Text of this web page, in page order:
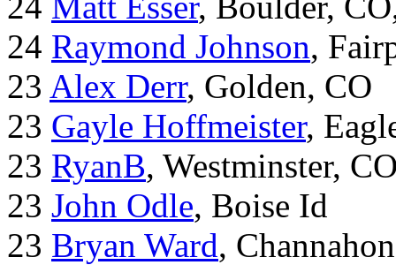
24 Raymond Johnson,
23 Alex Derr, Golden, CO
23 Gayle Hoffmeister,
23 RyanB, Westminster,
23 John Odle, Boise Id
23 Bryan Ward,